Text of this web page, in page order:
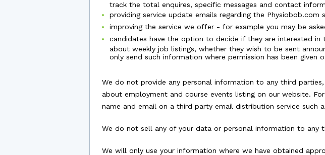
track the total enquires, specific messages and contact
providing service update emails regarding the Physiobob.com
improving the service we offer - for example you may be
candidates have the option to decide if they are interested
about weekly job listings, whether they wish to be sent
only send such information where permission has been given
We do not provide any personal information to any third
about employment and course events listing on our website.
name and email on a third party email distribution service such
We do not sell any of your data or personal information to any
We will only use your information where we have obtained